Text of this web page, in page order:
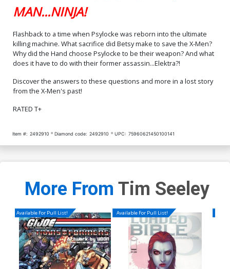
MAN...NINJA!
Flashback to a time when Psylocke was reborn into the ultimate
killing machine. What sacrifice did Betsy make to save the X-Men?
Why did the Hand choose Psylocke to be their weapon? And what
does it have to do with their former assassin...Elektra?!
Discover the answers to these questions and more in a lost story
from the X-Men's past!
RATED T+
Item #: 2492910 Diamond code: 2492910 UPC: 75960621450100141
More From Tim Seeley
Available For Pull List! Available For Pull List!